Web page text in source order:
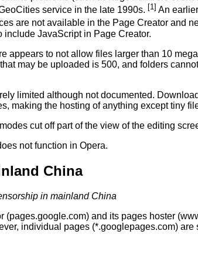
service in the late 1990s. [1] An
are not available in the Page Creator and
include JavaScript in Page Creator.
appears to not allow files larger than 10
may be uploaded is 500, and folders
limited although not documented.
making the hosting of anything except tiny
cut off part of the view of the editing
not function in Opera.
China
in mainland China
(pages.google.com) and its pages hoster
individual pages (*.googlepages.com) are